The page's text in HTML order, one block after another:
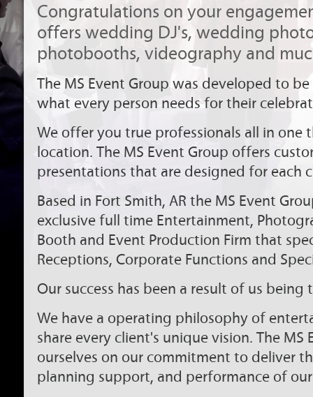
Congratulations on your
offers wedding DJ's, wedding
photobooths, videography and
The MS Event Group was developed to be
what every person needs for their
We offer you true professionals all in one
location. The MS Event Group offers
presentations that are designed for each
Based in Fort Smith, AR the MS Event
exclusive full time Entertainment,
Booth and Event Production Firm that
Receptions, Corporate Functions and
Our success has been a result of us being
We have a operating philosophy of
share every client's unique vision. The MS
ourselves on our commitment to deliver
planning support, and performance of